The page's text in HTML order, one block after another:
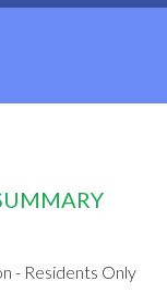
- Residents Only